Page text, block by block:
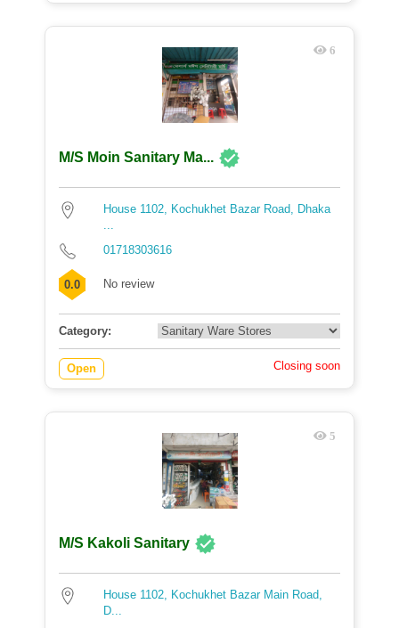
6
M/S Moin Sanitary Ma...
House 1102, Kochukhet Bazar Road, Dhaka
...
01718303616
0.0 No review
Category:
Open Closing soon
5
M/S Kakoli Sanitary
House 1102, Kochukhet Bazar Main Road,
D...